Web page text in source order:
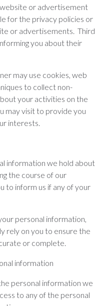
or advertisement
for the privacy policies or
or advertisements. Third
you about their
may use cookies, web
to collect non-
your activities on the
may visit to provide you
interests.
information we hold about
the course of our
to inform us if any of your
personal information,
rely on you to ensure the
or complete.
information
personal information we
to any of the personal